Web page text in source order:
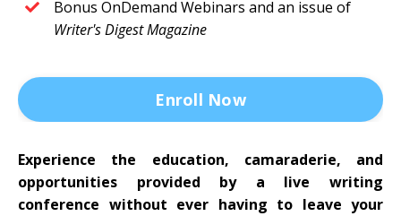
Bonus OnDemand Webinars and an issue of
Writer's Digest Magazine
Enroll Now
Experience the education, camaraderie, and
opportunities provided by a live writing
conference without ever having to leave your